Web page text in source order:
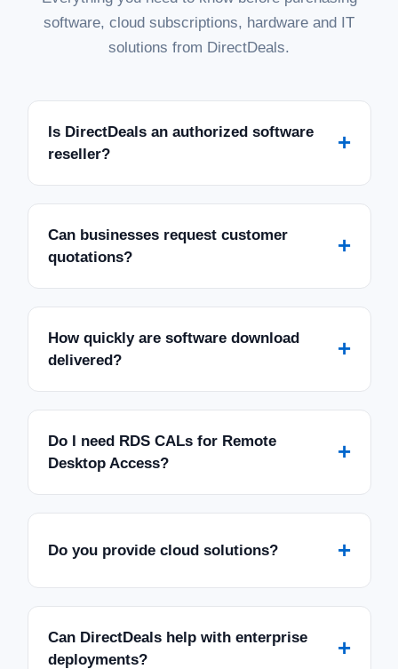
software, cloud subscriptions, hardware and IT
solutions from DirectDeals.
Is DirectDeals an authorized software
reseller?
+
Can businesses request customer
quotations?
+
How quickly are software download
delivered?
+
Do I need RDS CALs for Remote
Desktop Access?
+
Do you provide cloud solutions? +
Can DirectDeals help with enterprise
deployments?
+